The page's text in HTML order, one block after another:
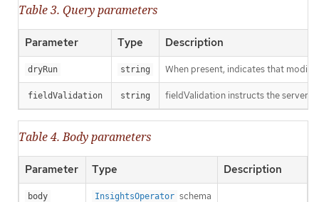
Table 3. Query parameters
Parameter Type Description
dryRun string When present, indicates that
fieldValidation string fieldValidation instructs the server
Table 4. Body parameters
Parameter Type Description
body InsightsOperator schema